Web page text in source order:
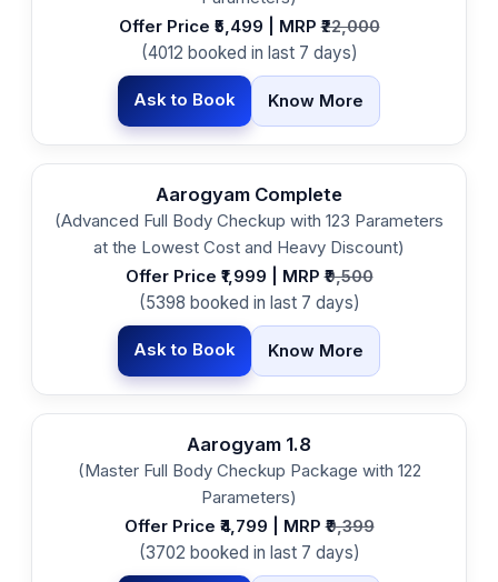
Offer Price ₹5,499 | MRP ₹22,000
(4012 booked in last 7 days)
Ask to Book Know More
Aarogyam Complete
(Advanced Full Body Checkup with 123 Parameters
at the Lowest Cost and Heavy Discount)
Offer Price ₹1,999 | MRP ₹9,500
(5398 booked in last 7 days)
Ask to Book Know More
Aarogyam 1.8
(Master Full Body Checkup Package with 122
Parameters)
Offer Price ₹4,799 | MRP ₹9,399
(3702 booked in last 7 days)